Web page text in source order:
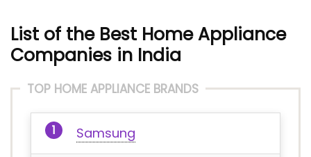
List of the Best Home Appliance
Companies in India
TOP HOME APPLIANCE BRANDS
Samsung